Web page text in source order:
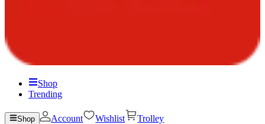
Shop
Trending
Shop Account Wishlist Trolley